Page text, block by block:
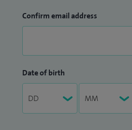
Confirm email address
Date of birth